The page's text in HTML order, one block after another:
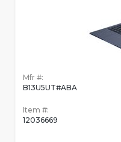
Mfr #:
B13U5UT#ABA
Item #:
12036669